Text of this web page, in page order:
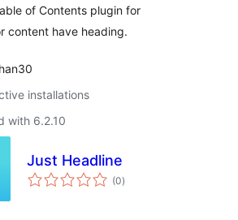
of Contents plugin for
content have heading.
installations
with 6.2.10
Just Headline
(0total
ratings
)